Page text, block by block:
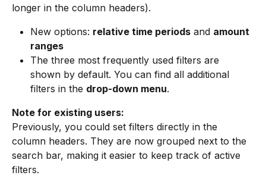
longer in the column headers).
New options: relative time periods and amount
ranges
The three most frequently used filters are
shown by default. You can find all additional
filters in the drop-down menu.
Note for existing users:
Previously, you could set filters directly in the
column headers. They are now grouped next to the
search bar, making it easier to keep track of active
filters.